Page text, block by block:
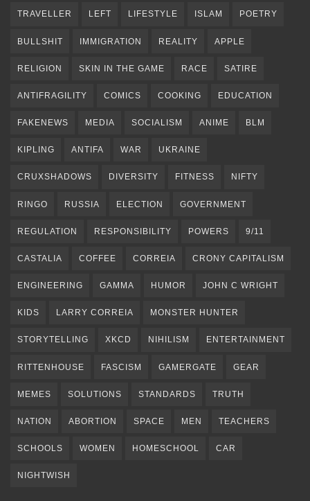
TRAVELLER LEFT LIFESTYLE ISLAM POETRY
BULLSHIT IMMIGRATION REALITY APPLE
RELIGION SKIN IN THE GAME RACE SATIRE
ANTIFRAGILITY COMICS COOKING EDUCATION
FAKENEWS MEDIA SOCIALISM ANIME BLM
KIPLING ANTIFA WAR UKRAINE
CRUXSHADOWS DIVERSITY FITNESS NIFTY
RINGO RUSSIA ELECTION GOVERNMENT
REGULATION RESPONSIBILITY POWERS 9/11
CASTALIA COFFEE CORREIA CRONY CAPITALISM
ENGINEERING GAMMA HUMOR JOHN C WRIGHT
KIDS LARRY CORREIA MONSTER HUNTER
STORYTELLING XKCD NIHILISM ENTERTAINMENT
RITTENHOUSE FASCISM GAMERGATE GEAR
MEMES SOLUTIONS STANDARDS TRUTH
NATION ABORTION SPACE MEN TEACHERS
SCHOOLS WOMEN HOMESCHOOL CAR
NIGHTWISH